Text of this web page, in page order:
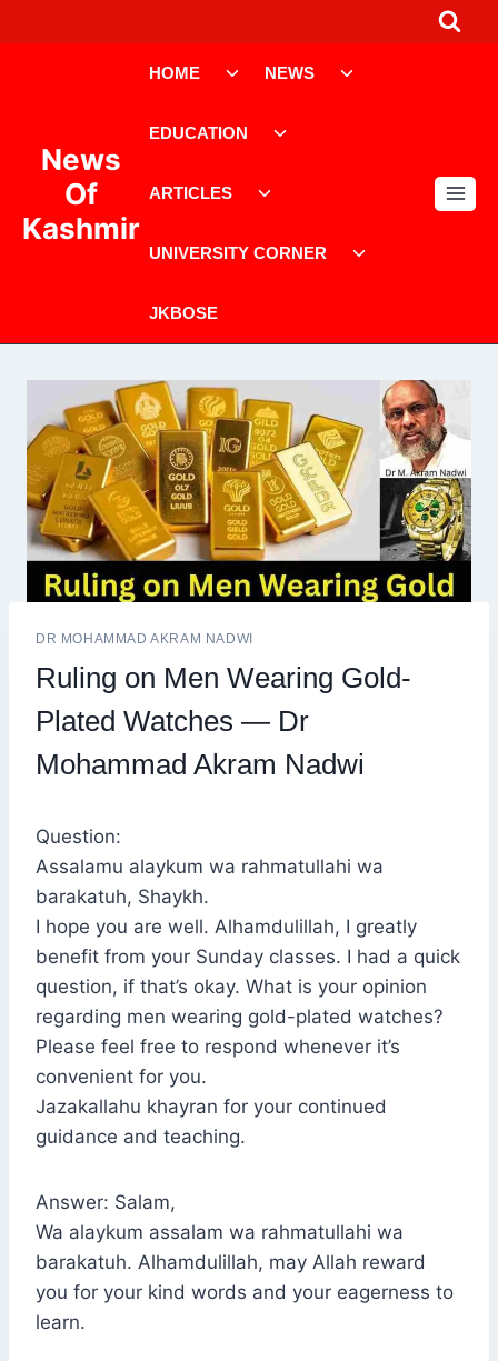
to
News
Of
Kashmir
HOME
ToggleNEWS
EDUCATION
ARTICLES
UNIVERSITY CORNER
JKBOSE
DR MOHAMMAD AKRAM NADWI
Ruling on Men Wearing Gold-
Plated Watches — Dr
Mohammad Akram Nadwi
Question:
Assalamu alaykum wa rahmatullahi wa
barakatuh, Shaykh.
I hope you are well. Alhamdulillah, I greatly
benefit from your Sunday classes. I had a quick
question, if that’s okay. What is your opinion
regarding men wearing gold-plated watches?
Please feel free to respond whenever it’s
convenient for you.
Jazakallahu khayran for your continued
guidance and teaching.
Answer: Salam,
Wa alaykum assalam wa rahmatullahi wa
barakatuh. Alhamdulillah, may Allah reward
you for your kind words and your eagerness to
learn.